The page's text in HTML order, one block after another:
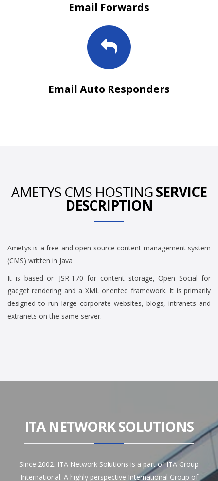
Email Forwards
Email Auto Responders
AMETYS CMS HOSTINGSERVICE
DESCRIPTION
Ametys is a free and open source content management system
(CMS) written in Java.
It is based on JSR-170 for content storage, Open Social for
gadget rendering and a XML oriented framework. It is primarily
designed to run large corporate websites, blogs, intranets and
extranets on the same server.
ITA NETWORK SOLUTIONS
Since 2002, ITA Network Solutions is a part of ITA Group
International. A highly perspective International Group of